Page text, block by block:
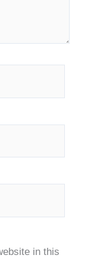
in this